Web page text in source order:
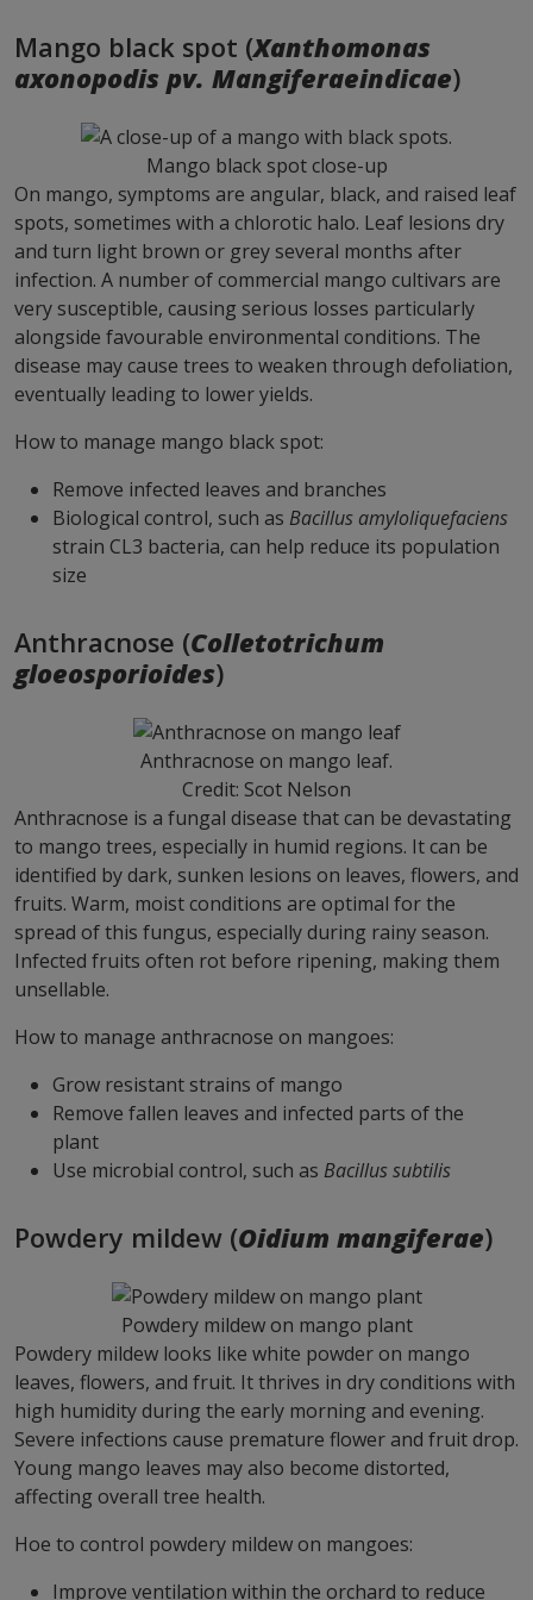
Mango black spot (Xanthomonas
axonopodis pv. Mangiferaeindicae)
Mango black spot close-up
On mango, symptoms are angular, black, and raised leaf
spots, sometimes with a chlorotic halo. Leaf lesions dry
and turn light brown or grey several months after
infection. A number of commercial mango cultivars are
very susceptible, causing serious losses particularly
alongside favourable environmental conditions. The
disease may cause trees to weaken through defoliation,
eventually leading to lower yields.
How to manage mango black spot:
Remove infected leaves and branches
Biological control, such as Bacillus amyloliquefaciens
strain CL3 bacteria, can help reduce its population
size
Anthracnose (Colletotrichum
gloeosporioides)
Anthracnose on mango leaf.
Credit: Scot Nelson
Anthracnose is a fungal disease that can be devastating
to mango trees, especially in humid regions. It can be
identified by dark, sunken lesions on leaves, flowers, and
fruits. Warm, moist conditions are optimal for the
spread of this fungus, especially during rainy season.
Infected fruits often rot before ripening, making them
unsellable.
How to manage anthracnose on mangoes:
Grow resistant strains of mango
Remove fallen leaves and infected parts of the
plant
Use microbial control, such as Bacillus subtilis
Powdery mildew (Oidium mangiferae)
Powdery mildew on mango plant
Powdery mildew looks like white powder on mango
leaves, flowers, and fruit. It thrives in dry conditions with
high humidity during the early morning and evening.
Severe infections cause premature flower and fruit drop.
Young mango leaves may also become distorted,
affecting overall tree health.
Hoe to control powdery mildew on mangoes:
Improve ventilation within the orchard to reduce